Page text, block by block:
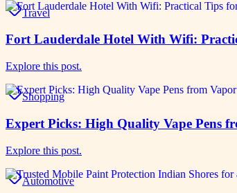
Travel
Fort Lauderdale Hotel With Wifi:
Explore this post.
Shopping
Expert Picks: High Quality Vape Pens
Explore this post.
Automotive